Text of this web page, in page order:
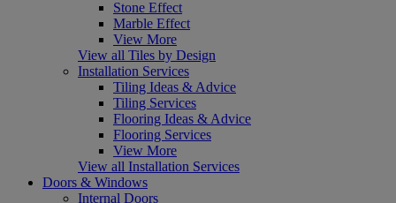
Stone Effect
Marble Effect
View More
View all Tiles by Design
Installation Services
Tiling Ideas & Advice
Tiling Services
Flooring Ideas & Advice
Flooring Services
View More
View all Installation Services
Doors & Windows
Internal Doors